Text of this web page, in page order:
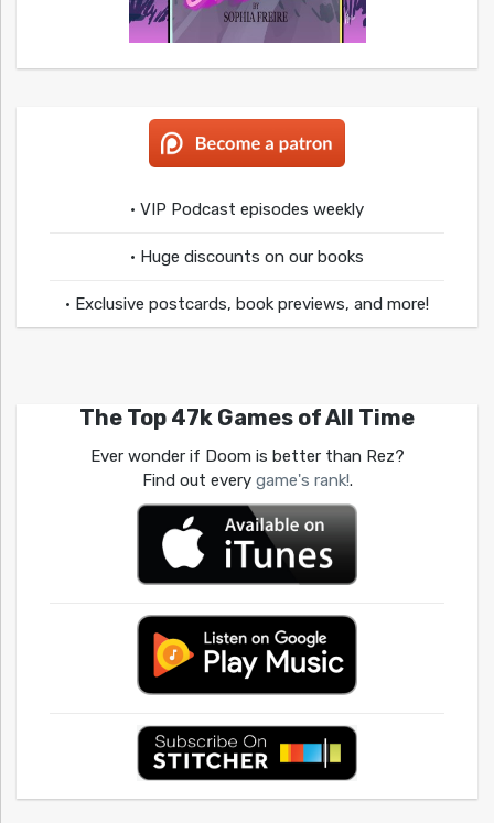
• VIP Podcast episodes weekly
• Huge discounts on our books
• Exclusive postcards, book previews, and more!
The Top 47k Games of All Time
Ever wonder if Doom is better than Rez?
Find out every game's rank!.